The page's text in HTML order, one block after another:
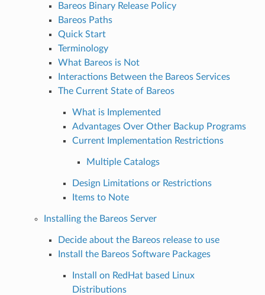
Bareos Binary Release Policy
Bareos Paths
Quick Start
Terminology
What Bareos is Not
Interactions Between the Bareos Services
The Current State of Bareos
What is Implemented
Advantages Over Other Backup Programs
Current Implementation Restrictions
Multiple Catalogs
Design Limitations or Restrictions
Items to Note
Installing the Bareos Server
Decide about the Bareos release to use
Install the Bareos Software Packages
Install on RedHat based Linux
Distributions